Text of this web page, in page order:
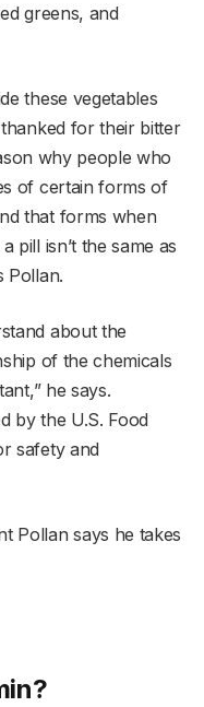
greens, and
these vegetables
for their bitter
why people who
of certain forms of
that forms when
pill isn’t the same as
Pollan.
about the
of the chemicals
he says.
by the U.S. Food
safety and
Pollan says he takes